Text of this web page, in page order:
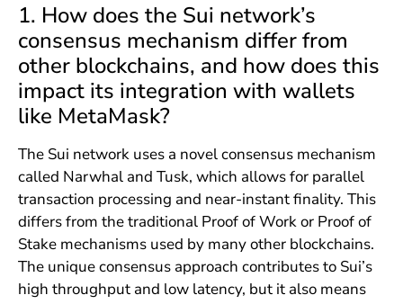
1. How does the Sui network’s
consensus mechanism differ from
other blockchains, and how does this
impact its integration with wallets
like MetaMask?
The Sui network uses a novel consensus mechanism
called Narwhal and Tusk, which allows for parallel
transaction processing and near-instant finality. This
differs from the traditional Proof of Work or Proof of
Stake mechanisms used by many other blockchains.
The unique consensus approach contributes to Sui’s
high throughput and low latency, but it also means